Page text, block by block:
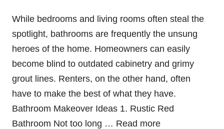
While bedrooms and living rooms often steal the
spotlight, bathrooms are frequently the unsung
heroes of the home. Homeowners can easily
become blind to outdated cabinetry and grimy
grout lines. Renters, on the other hand, often
have to make the best of what they have.
Bathroom Makeover Ideas 1. Rustic Red
Bathroom Not too long … Read more